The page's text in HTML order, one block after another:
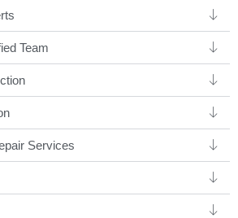
Team​
Services